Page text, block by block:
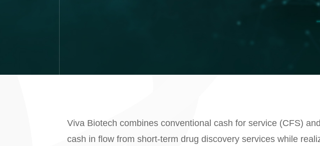
Viva Biotech combines conventional cash for service (CFS)
cash in flow from short-term drug discovery services while